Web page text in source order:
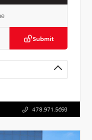
Submit
478.971.5693